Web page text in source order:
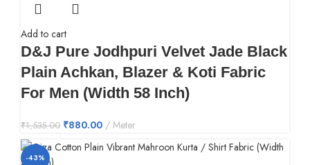
Add to cart
D&J Pure Jodhpuri Velvet Jade Black
Plain Achkan, Blazer & Koti Fabric
For Men (Width 58 Inch)
₹1,535.00 ₹880.00 Meter
-43%